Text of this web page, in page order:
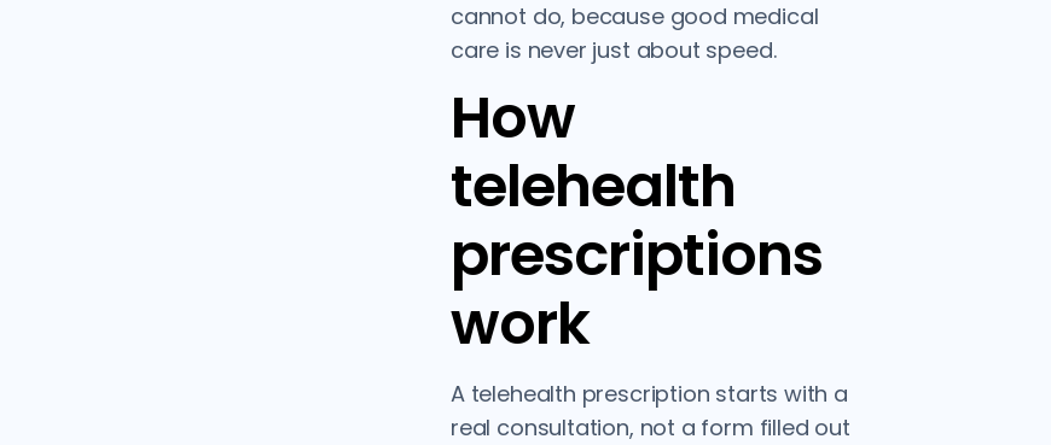
cannot do, because good medical
care is never just about speed.
How
telehealth
prescriptions
work
A telehealth prescription starts with a
real consultation, not a form filled out